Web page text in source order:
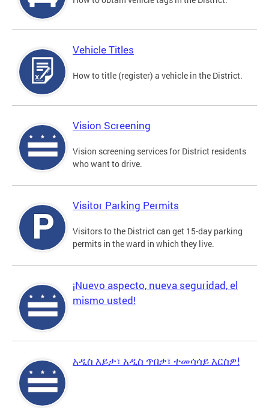
Vehicle Titles
How to title (register) a vehicle in the District.
Vision Screening
Vision screening services for District residents
who want to drive.
Visitor Parking Permits
Visitors to the District can get 15-day parking
permits in the ward in which they live.
¡Nuevo aspecto, nueva seguridad, el
mismo usted!
አዲስ እይታ፣ አዲስ ጥበቃ፣ ተመሳሳይ እርስዎ!